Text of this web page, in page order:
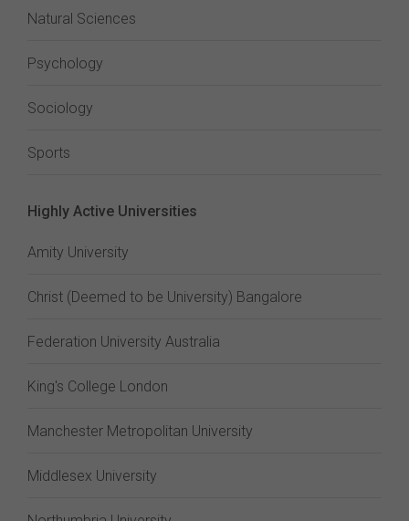
Natural Sciences
Psychology
Sociology
Sports
Highly Active Universities
Amity University
Christ (Deemed to be University) Bangalore
Federation University Australia
King's College London
Manchester Metropolitan University
Middlesex University